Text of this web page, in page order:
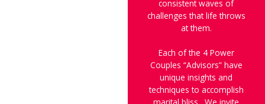
consistent waves of
challenges that life throws
at them.
Each of the 4 Power
Couples “Advisors” have
unique insights and
techniques to accomplish